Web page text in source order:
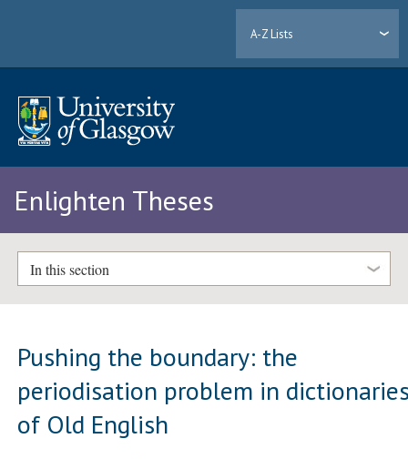
A-Z Lists
Enlighten Theses
In this section
Pushing the boundary: the
periodisation problem in
of Old English